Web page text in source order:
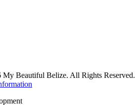
Beautiful Belize. All Rights Reserved.